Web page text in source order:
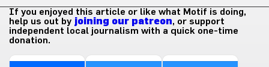
If you enjoyed this article or like what Motif is doing,
help us out by joining our patreon, or support
independent local journalism with a quick one-time
donation.